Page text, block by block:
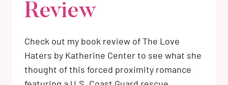
Review
Check out my book review of The Love
Haters by Katherine Center to see what she
thought of this forced proximity romance